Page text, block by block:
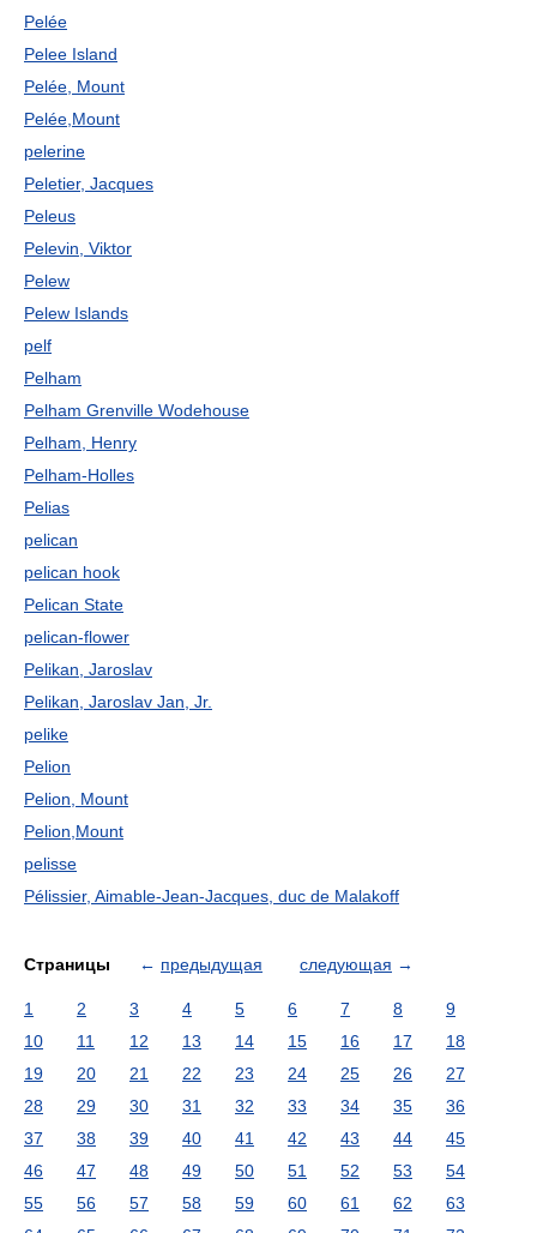
Pelée
Pelee Island
Pelée, Mount
Pelée,Mount
pelerine
Peletier, Jacques
Peleus
Pelevin, Viktor
Pelew
Pelew Islands
pelf
Pelham
Pelham Grenville Wodehouse
Pelham, Henry
Pelham-Holles
Pelias
pelican
pelican hook
Pelican State
pelican-flower
Pelikan, Jaroslav
Pelikan, Jaroslav Jan, Jr.
pelike
Pelion
Pelion, Mount
Pelion,Mount
pelisse
Pélissier, Aimable-Jean-Jacques, duc de Malakoff
Страницы ← предыдущая следующая →
1 2 3 4 5 6 7 8
9
10
11 12 13 14 15 16 17
18
19
20 21 22 23 24 25 26
27
28
29 30 31 32 33 34 35
36
37
38 39 40 41 42 43 44
45
46
47 48 49 50 51 52 53
54
55
56 57 58 59 60 61 62
63